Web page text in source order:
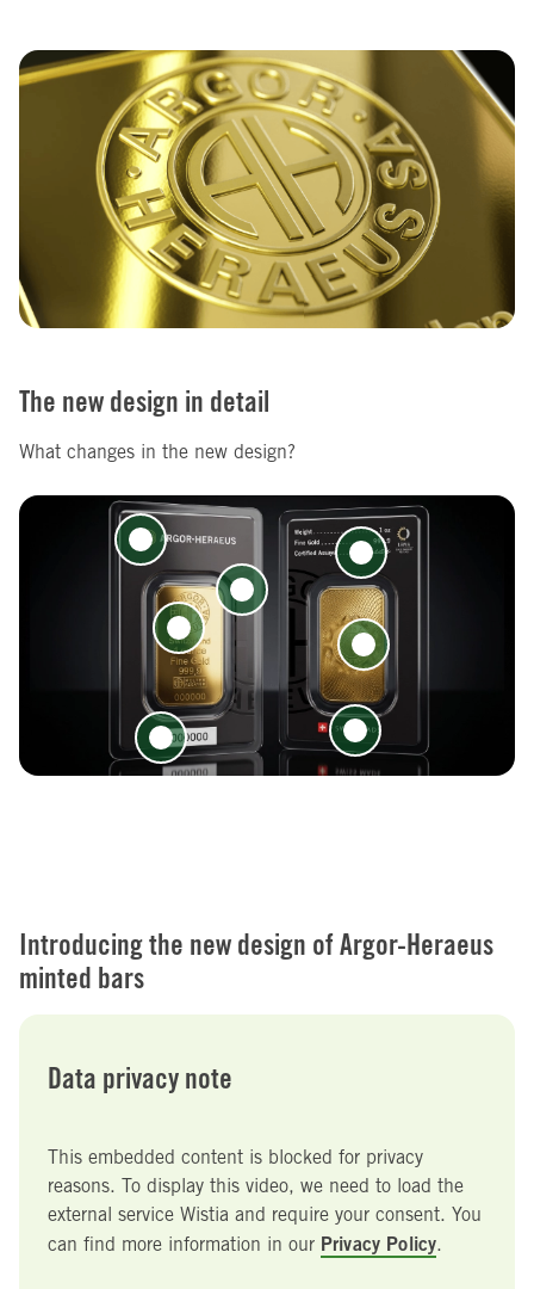
The new design in detail
What changes in the new design?
Introducing the new design of Argor-Heraeus
minted bars
Data privacy note
This embedded content is blocked for privacy
reasons. To display this video, we need to load the
external service Wistia and require your consent. You
can find more information in our Privacy Policy.